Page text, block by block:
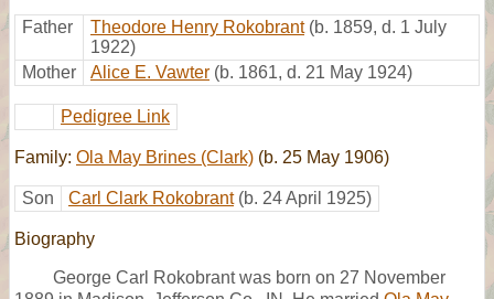
Father Theodore Henry Rokobrant (b. 1859, d. 1 July
1922)
Mother
Alice E. Vawter (b. 1861, d. 21 May 1924)
Pedigree Link
Family: Ola May Brines (Clark) (b. 25 May 1906)
Son Carl Clark Rokobrant (b. 24 April 1925)
Biography
George Carl Rokobrant was born on 27 November